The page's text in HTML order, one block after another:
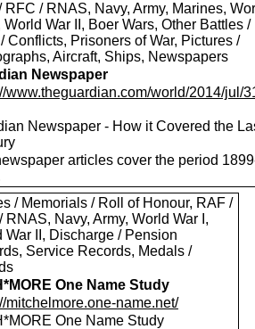
RFC / RNAS, Navy, Army, Marines,
World War II, Boer Wars, Other Battles /
Conflicts, Prisoners of War, Pictures /
Aircraft, Ships, Newspapers
Newspaper
www.theguardian.com/world/2014/jul/
Newspaper - How it Covered the
articles cover the period
/ Memorials / Roll of Honour, RAF /
RNAS, Navy, Army, World War I,
War II, Discharge / Pension
Service Records, Medals /
One Name Study
mitchelmore.one-name.net/
One Name Study